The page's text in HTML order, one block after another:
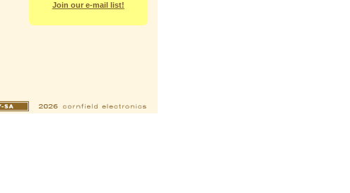
Join our e-mail list!